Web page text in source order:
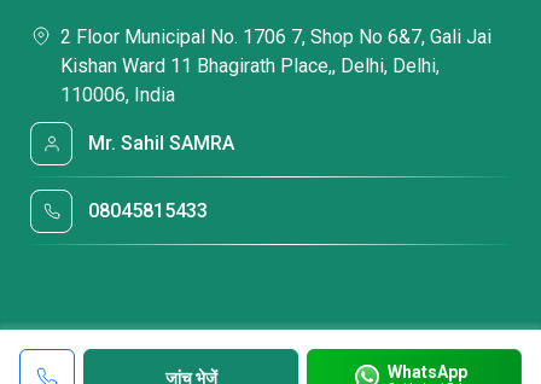
जांच भेजें WhatsApp
2 Floor Municipal No. 1706 7, Shop No 6&7, Gali Jai
Kishan Ward 11 Bhagirath Place,, Delhi, Delhi,
110006, India
Mr. Sahil SAMRA
08045815433